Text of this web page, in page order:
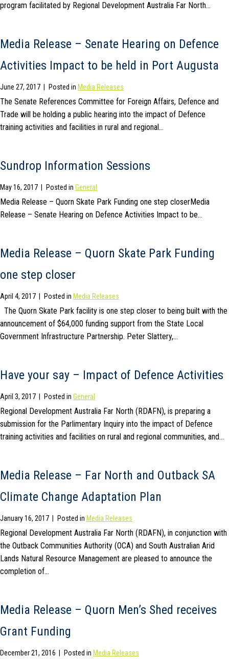
program facilitated by Regional Development Australia Far North…
Media Release – Senate Hearing on Defence
Activities Impact to be held in Port Augusta
June 27, 2017 Posted in Media Releases
The Senate References Committee for Foreign Affairs, Defence and
Trade will be holding a public hearing into the impact of Defence
training activities and facilities in rural and regional…
Sundrop Information Sessions
May 16, 2017 Posted in General
Media Release – Quorn Skate Park Funding one step closerMedia
Release – Senate Hearing on Defence Activities Impact to be…
Media Release – Quorn Skate Park Funding
one step closer
April 4, 2017 Posted in Media Releases
The Quorn Skate Park facility is one step closer to being built with the
announcement of $64,000 funding support from the State Local
Government Infrastructure Partnership. Peter Slattery,…
Have your say – Impact of Defence Activities
April 3, 2017 Posted in General
Regional Development Australia Far North (RDAFN), is preparing a
submission for the Parlimentary Inquiry into the impact of Defence
training activities and facilities on rural and regional communities, and…
Media Release – Far North and Outback SA
Climate Change Adaptation Plan
January 16, 2017 Posted in Media Releases
Regional Development Australia Far North (RDAFN), in conjunction with
the Outback Communities Authority (OCA) and South Australian Arid
Lands Natural Resource Management are pleased to announce the
completion of…
Media Release – Quorn Men’s Shed receives
Grant Funding
December 21, 2016 Posted in Media Releases